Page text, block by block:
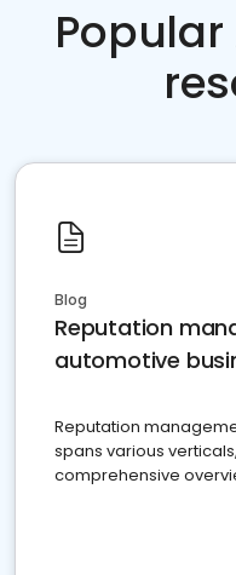
Blog
Reputation
automotive
Reputation
spans various
comprehensive